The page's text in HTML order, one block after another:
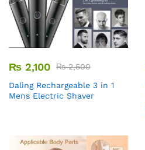
₨ 2,100 ₨2,500
Daling Rechargeable 3 in 1
Mens Electric Shaver